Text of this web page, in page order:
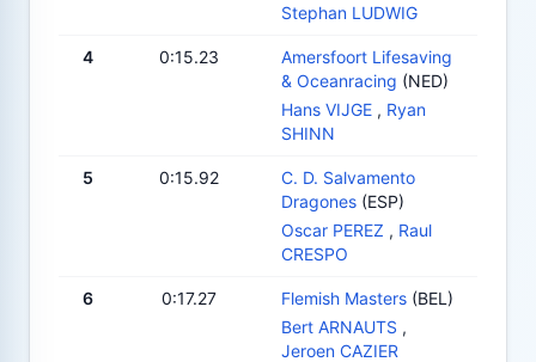
Stephan LUDWIG
4 0:15.23
Amersfoort Lifesaving
& Oceanracing (NED)
Hans VIJGE , Ryan
SHINN
5 0:15.92
C. D. Salvamento
Dragones (ESP)
Oscar PEREZ , Raul
CRESPO
6 0:17.27 Flemish Masters (BEL)
Bert ARNAUTS ,
Jeroen CAZIER